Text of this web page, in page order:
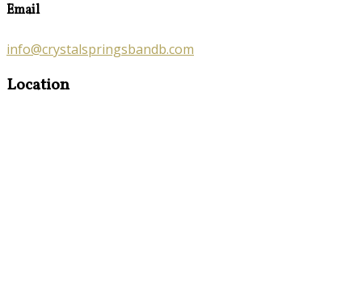
Email
info@crystalspringsbandb.com
Location